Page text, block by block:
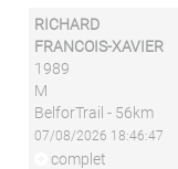
RICHARD
FRANCOIS-XAVIER
1989
M
BelforTrail - 56km
07/08/2026 18:46:47
complet